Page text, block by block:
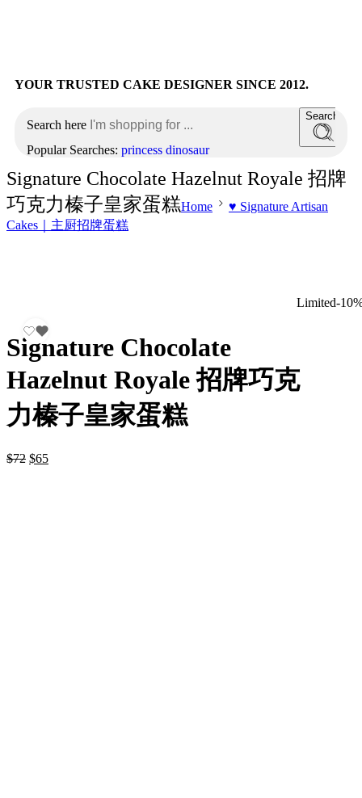
YOUR TRUSTED CAKE DESIGNER SINCE 2012.
Search here
Popular Searches: princess dinosaur
Search
Signature Chocolate Hazelnut Royale 招牌
巧克力榛子皇家蛋糕Home
♥️ Signature Artisan
Cakes｜主厨招牌蛋糕
-
Limited
Signature Chocolate
Hazelnut Royale 招牌巧克
力榛子皇家蛋糕
$72 $65